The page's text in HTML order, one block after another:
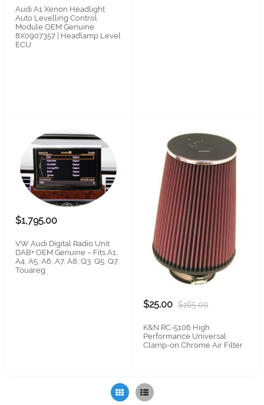
Audi A1 Xenon Headlight
Auto Levelling Control
Module OEM Genuine
8X0907357 | Headlamp Level
ECU
$1,795.00
VW Audi Digital Radio Unit
DAB+ OEM Genuine – Fits A1,
A4, A5, A6, A7, A8, Q3, Q5, Q7,
Touareg
$25.00 $165.00
K&N RC-5106 High
Performance Universal
Clamp-on Chrome Air Filter
Grid List